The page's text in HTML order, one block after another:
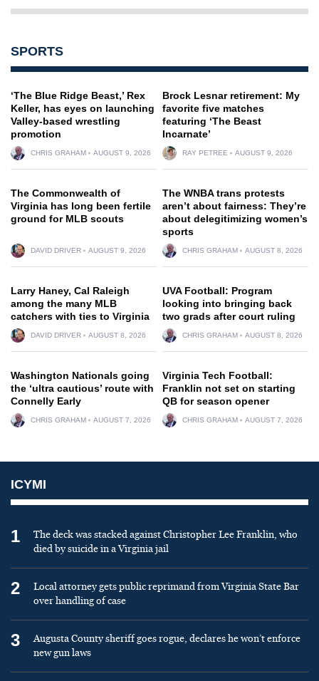
SPORTS
‘The Blue Ridge Beast,’ Rex
Keller, has eyes on launching
Valley-based wrestling
promotion
CHRIS GRAHAM AUGUST 9, 2026
Brock Lesnar retirement: My
favorite five matches
featuring ‘The Beast
Incarnate’
RAY PETREE AUGUST 9, 2026
The Commonwealth of
Virginia has long been fertile
ground for MLB scouts
DAVID DRIVER AUGUST 9, 2026
The WNBA trans protests
aren’t about fairness: They’re
about delegitimizing women’s
sports
CHRIS GRAHAM AUGUST 8, 2026
Larry Haney, Cal Raleigh
among the many MLB
catchers with ties to Virginia
DAVID DRIVER AUGUST 8, 2026
UVA Football: Program
looking into bringing back
two grads after court ruling
CHRIS GRAHAM AUGUST 8, 2026
Washington Nationals going
the ‘ultra cautious’ route with
Connelly Early
CHRIS GRAHAM AUGUST 7, 2026
Virginia Tech Football:
Franklin not set on starting
QB for season opener
CHRIS GRAHAM AUGUST 7, 2026
ICYMI
1
The deck was stacked against Christopher Lee Franklin, who
died by suicide in a Virginia jail
2
Local attorney gets public reprimand from Virginia State Bar
over handling of case
3
Augusta County sheriff goes rogue, declares he won’t enforce
new gun laws